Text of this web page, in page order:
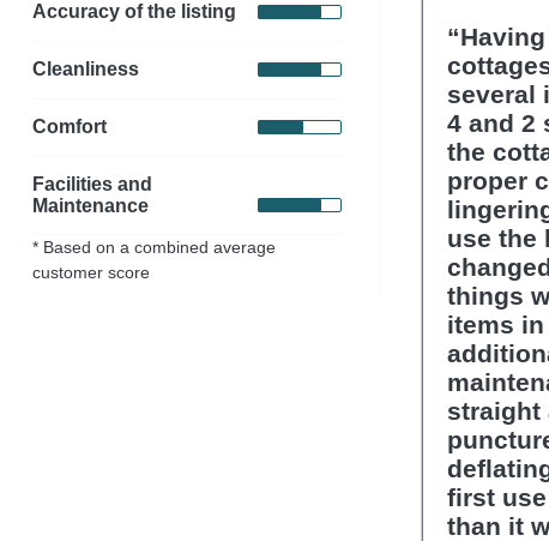
Accuracy of the listing
Cleanliness
Comfort
Facilities and
Maintenance
* Based on a combined average
customer score
several
4 and 2
the
proper
use the
things
items
straight
first
than it